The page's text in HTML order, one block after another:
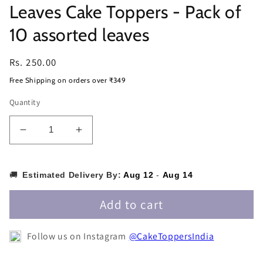
Leaves Cake Toppers - Pack of
10 assorted leaves
Regular
price
Rs. 250.00
Free Shipping on orders over ₹349
Quantity
Decrease
quantity
Leaves
of
Increase
quantity
Leaves
Toppers
of
🚚 Estimated Delivery By: Aug 12 - Aug 14
Add to cart
Follow us on Instagram @CakeToppersIndia